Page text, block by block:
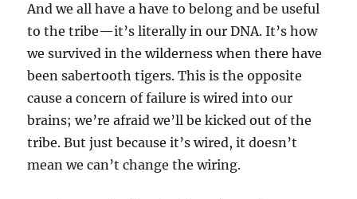
And we all have a have to belong and be useful
to the tribe—it’s literally in our DNA. It’s how
we survived in the wilderness when there have
been sabertooth tigers. This is the opposite
cause a concern of failure is wired into our
brains; we’re afraid we’ll be kicked out of the
tribe. But just because it’s wired, it doesn’t
mean we can’t change the wiring.